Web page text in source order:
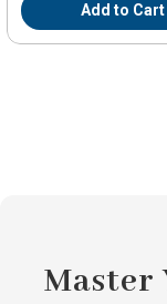
Add to Cart
Master